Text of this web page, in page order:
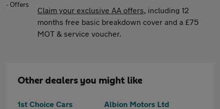
Claim your exclusive AA offers, including 12
months free basic breakdown cover and a £75
MOT & service voucher.
Other dealers you might like
1st Choice Cars
Albion Motors Ltd